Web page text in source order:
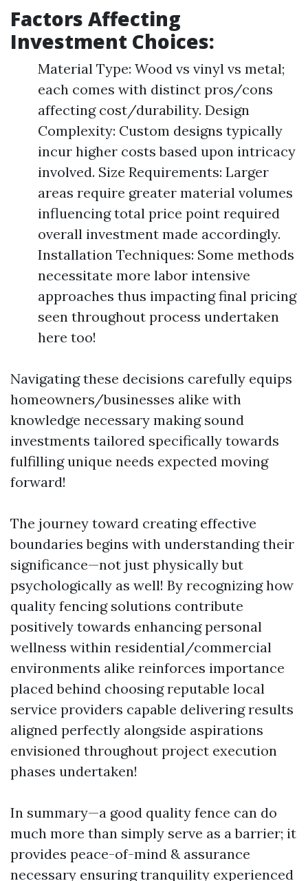
Factors Affecting
Investment Choices:
Material Type: Wood vs vinyl vs metal;
each comes with distinct pros/cons
affecting cost/durability. Design
Complexity: Custom designs typically
incur higher costs based upon intricacy
involved. Size Requirements: Larger
areas require greater material volumes
influencing total price point required
overall investment made accordingly.
Installation Techniques: Some methods
necessitate more labor intensive
approaches thus impacting final pricing
seen throughout process undertaken
here too!
Navigating these decisions carefully equips
homeowners/businesses alike with
knowledge necessary making sound
investments tailored specifically towards
fulfilling unique needs expected moving
forward!
The journey toward creating effective
boundaries begins with understanding their
significance—not just physically but
psychologically as well! By recognizing how
quality fencing solutions contribute
positively towards enhancing personal
wellness within residential/commercial
environments alike reinforces importance
placed behind choosing reputable local
service providers capable delivering results
aligned perfectly alongside aspirations
envisioned throughout project execution
phases undertaken!
In summary—a good quality fence can do
much more than simply serve as a barrier; it
provides peace-of-mind & assurance
necessary ensuring tranquility experienced